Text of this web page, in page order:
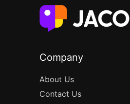
Company
About Us
Contact Us